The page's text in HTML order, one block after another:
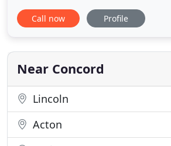
renovations that improve the lives
Since 1988, we have taken a team
and implementing design
thoughtful and environmentally
Call now Profile
Near Concord
Lincoln
Acton